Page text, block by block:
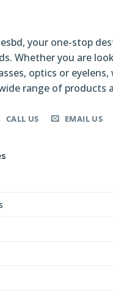
optics or eyelens,
range of products
EMAIL US